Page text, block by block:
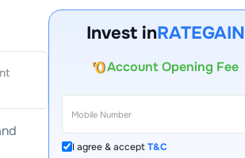
Invest inRATEGAIN
Account Opening Fee
AMC for 1st Year
I agree & acceptT&C